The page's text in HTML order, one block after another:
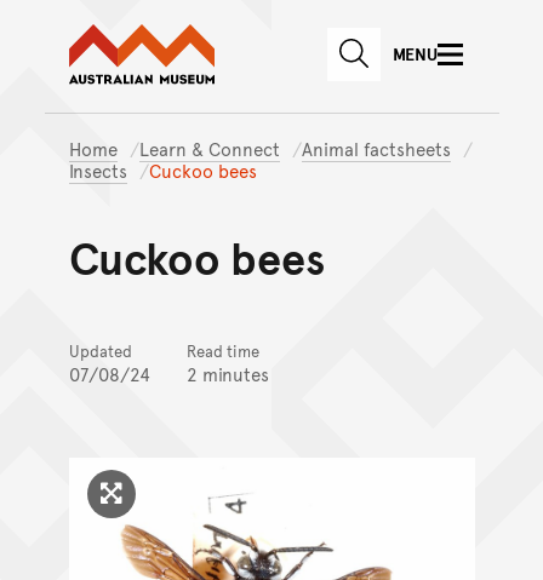
Skip to main content
Skip to
Australian Museum website
SEARCHMENU
Home Learn & Connect
Animal factsheets
Insects
Cuckoo bees
Cuckoo bees
Updated
07/08/24
Read time
2 minutes
Click to enlarge image